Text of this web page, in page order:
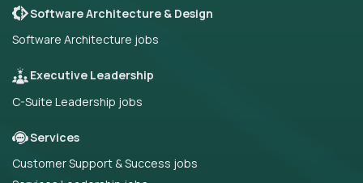
Software Architecture & Design
Software Architecture jobs
Executive Leadership
C-Suite Leadership jobs
Services
Customer Support & Success jobs